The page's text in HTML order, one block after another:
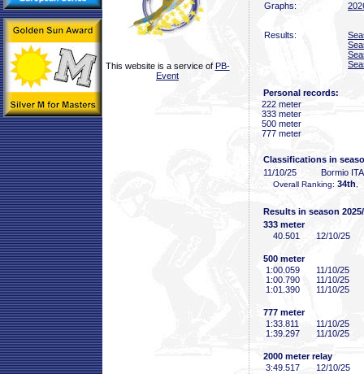
This website is a service of PB-
Event
Graphs:
Results:
Personal records:
222 meter
333 meter
500 meter
777 meter
Classifications in
11/10/25
Bormio ITA
Overall Ranking: 34th
Results in season
333 meter
40 .501 12/10/25
500 meter
1:00 .059
11/10/25
1:00 .790
11/10/25
1:01 .390 11/10/25
777 meter
1:33 .811
11/10/25
1:39 .297 11/10/25
2000 meter relay
3:49 .517 12/10/25